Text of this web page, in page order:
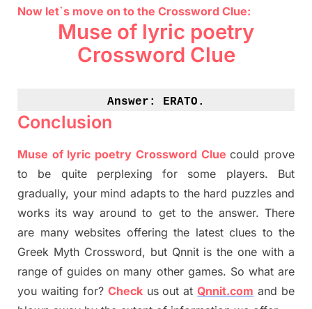
Now let`s move on to the Crossword Clue:
Muse of lyric poetry
Crossword Clue
Answer: ERATO.
Conclusion
Muse of lyric poetry Crossword Clue could prove
to be quite perplexing for some players. But
gradually, your mind adaptsto the hard puzzles and
works its way around to get to the answer. There
are many websites offering the latest clues to the
Greek Myth Crossword, but Qnnit is the one with a
range of guides on many other games. So what are
you waiting for? Checkus out atQnnit.com and be